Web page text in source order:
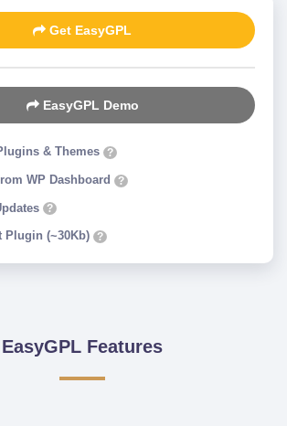
Get EasyGPL
EasyGPL Demo
& Themes ?
WP Dashboard ?
?
Plugin (~30Kb) ?
EasyGPL Features